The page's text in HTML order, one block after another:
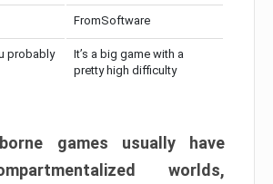
FromSoftware
probably
It’s a big game with a
pretty high difficulty
games usually have
worlds,